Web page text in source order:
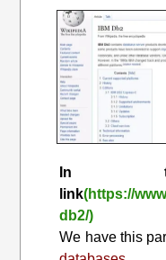
In
link(https://
db2/)
We have this